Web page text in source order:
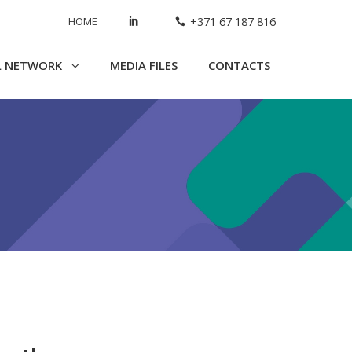
HOME +371 67 187 816
NETWORK MEDIA FILES CONTACTS